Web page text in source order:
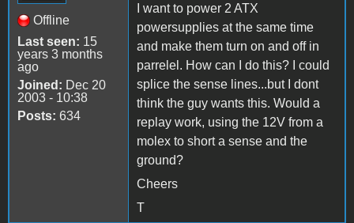
Offline
Last seen: 15
years 3 months
ago
Joined: Dec 20
2003 - 10:38
Posts: 634
I want to power 2 ATX
powersupplies at the same time
and make them turn on and off in
parrelel. How can I do this? I could
splice the sense lines...but I dont
think the guy wants this. Would a
replay work, using the 12V from a
molex to short a sense and the
ground?
Cheers
T